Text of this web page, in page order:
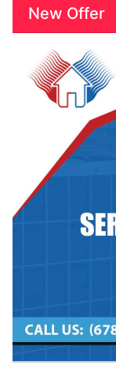
New Offer